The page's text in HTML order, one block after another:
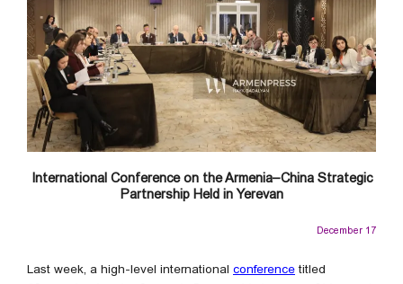
International Conference on the Armenia–China Strategic
Partnership Held in Yerevan
December 17
Last week, a high-level international conference titled